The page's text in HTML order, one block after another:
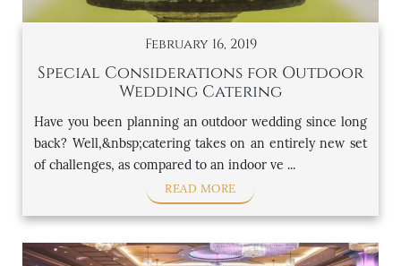
February 16, 2019
Special Considerations for Outdoor
Wedding Catering
Have you been planning an outdoor wedding since long
back? Well,&nbsp;catering takes on an entirely new set
of challenges, as compared to an indoor ve ...
READ MORE